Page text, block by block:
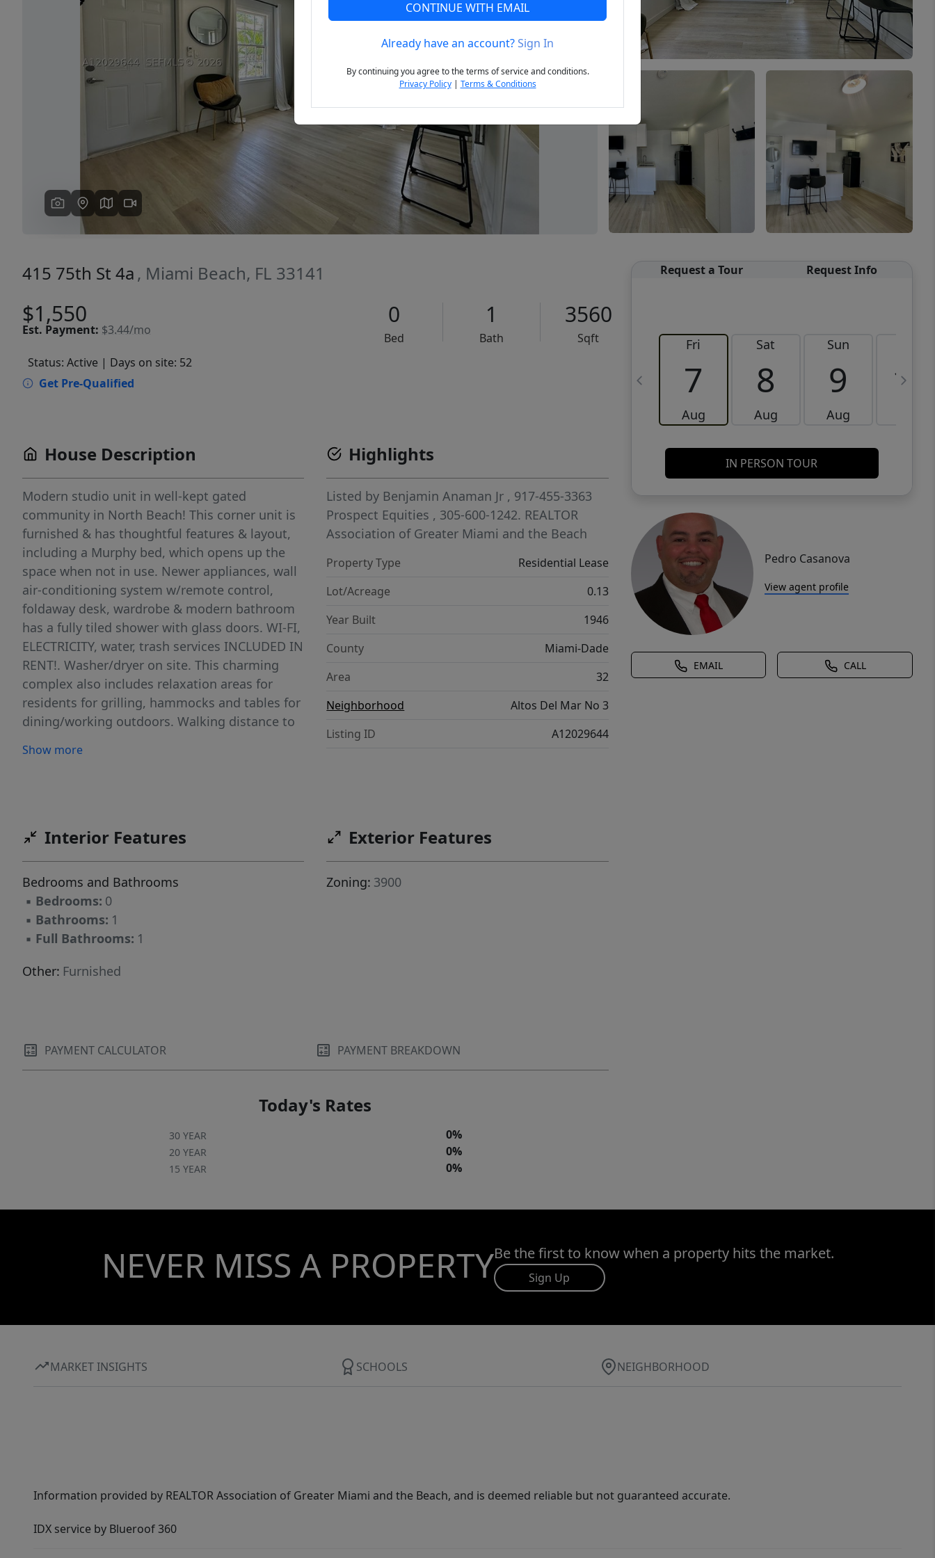
Previous Next
415 75th St 4a , Miami Beach, FL 33141
$1,550
Est. Payment: $3.44/mo
0
Bed
1
Bath
3560
Sqft
Status: Active | Days on site: 52
Get Pre-Qualified
Request a Tour Request Info
Fri
7
Aug
Sat
8
Aug
Sun
9
Aug
10
IN PERSON TOUR
Pedro Casanova
View agent profile
EMAIL CALL
House Description
Modern studio unit in well-kept gated
community in North Beach! This corner unit is
furnished & has thoughtful features & layout,
including a Murphy bed, which opens up the
space when not in use. Newer appliances, wall
air-conditioning system w/remote control,
foldaway desk, wardrobe & modern bathroom
has a fully tiled shower with glass doors. WI-FI,
ELECTRICITY, water, trash services INCLUDED IN
RENT!. Washer/dryer on site. This charming
complex also includes relaxation areas for
residents for grilling, hammocks and tables for
dining/working outdoors. Walking distance to
right at your fingertips. Outstanding Value! *
Show more
Highlights
Listed by Benjamin Anaman Jr , 917-455-3363
Prospect Equities , 305-600-1242. REALTOR
Association of Greater Miami and the Beach
Property Type
Residential Lease
Lot/Acreage
0.13
Year Built
1946
County
Miami-Dade
Area
32
Neighborhood
Altos Del Mar No 3
Listing ID
A12029644
Interior Features
Bedrooms and Bathrooms
▪ Bedrooms: 0
▪ Bathrooms: 1
▪ Full Bathrooms: 1
Other: Furnished
Exterior Features
Zoning: 3900
PAYMENT CALCULATOR PAYMENT BREAKDOWN
Today's Rates
30 YEAR 0%
20 YEAR 0%
15 YEAR 0%
NEVER MISS A PROPERTYBe the first to know when a property hits the market.
Sign Up
MARKET INSIGHTS SCHOOLS NEIGHBORHOOD
Information provided by REALTOR Association of Greater Miami and the Beach, and is deemed reliable but not guaranteed accurate.
IDX service by Blueroof 360
CONTINUE WITH EMAIL
Already have an account?Sign In
By continuing you agree to the terms of service and conditions.
Privacy Policy| Terms & Conditions